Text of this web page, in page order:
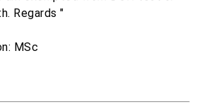
Regards "
MSc